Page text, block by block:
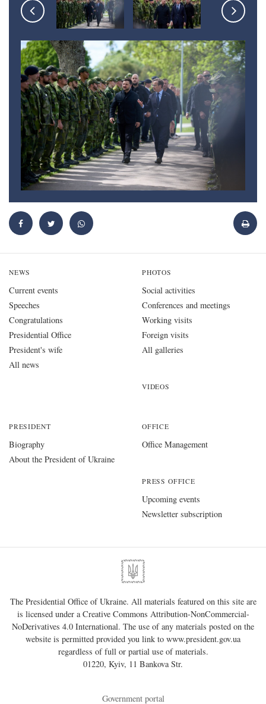
NEWS
Current events
Speeches
Congratulations
Presidential Office
President's wife
All news
PHOTOS
Social activities
Conferences and meetings
Working visits
Foreign visits
All galleries
VIDEOS
PRESIDENT
Biography
About the President of Ukraine
OFFICE
Office Management
PRESS OFFICE
Upcoming events
Newsletter subscription
The Presidential Office of Ukraine. All materials featured on this site are
is licensed under aCreative Commons Attribution-NonCommercial-
NoDerivatives 4.0 International. The use of any materials posted on the
website is permitted provided you link to www.president.gov.ua
regardless of full or partial use of materials.
01220, Kyiv, 11 Bankova Str.
Government portal